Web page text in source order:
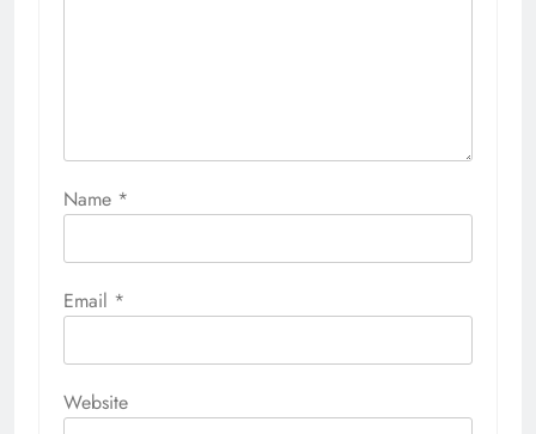
Name *
Email *
Website